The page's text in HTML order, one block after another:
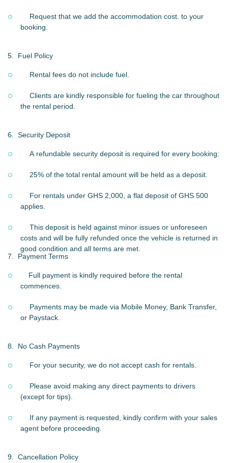
Request that we add the accommodation cost. to your
booking.
5. Fuel Policy
Rental fees do not include fuel.
Clients are kindly responsible for fueling the car throughout
the rental period.
6. Security Deposit
A refundable security deposit is required for every booking:
25% of the total rental amount will be held as a deposit.
For rentals under GHS 2,000, a flat deposit of GHS 500
applies.
This deposit is held against minor issues or unforeseen
costs and will be fully refunded once the vehicle is returned in
good condition and all terms are met.
7.
Payment Terms
Full payment is kindly required before the rental
commences.
Payments may be made via Mobile Money, Bank Transfer,
or Paystack.
8. No Cash Payments
For your security, we do not accept cash for rentals.
Please avoid making any direct payments to drivers
(except for tips).
If any payment is requested, kindly confirm with your sales
agent before proceeding.
9. Cancellation Policy